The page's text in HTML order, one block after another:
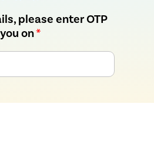
please enter OTP
on*